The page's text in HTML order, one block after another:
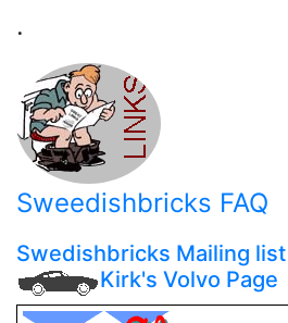
.
Sweedishbricks FAQ
Swedishbricks Mailing list
Kirk's Volvo Page